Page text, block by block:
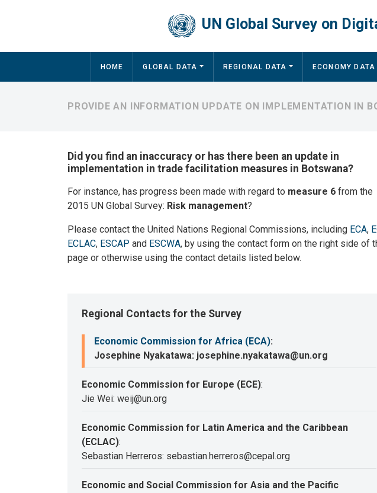
UN Global Survey on
Main navigation
HOME GLOBAL DATA REGIONAL DATA ECONOMY DATA
PROVIDE AN INFORMATION UPDATE ON IMPLEMENTATION IN
Did you find an inaccuracy or has there been an update in
implementation in trade facilitation measures in Botswana?
For instance, has progress been made with regard to measure 6 from the
2015 UN Global Survey: Risk management?
Please contact the United Nations Regional Commissions, including ECA,
ECLAC, ESCAP and ESCWA, by using the contact form on the right side of
page or otherwise using the contact details listed below.
Regional Contacts for the Survey
Economic Commission for Africa (ECA):
Josephine Nyakatawa: josephine.nyakatawa@un.org
Economic Commission for Europe (ECE):
Jie Wei: weij@un.org
Economic Commission for Latin America and the Caribbean
(ECLAC):
Sebastian Herreros: sebastian.herreros@cepal.org
Economic and Social Commission for Asia and the Pacific